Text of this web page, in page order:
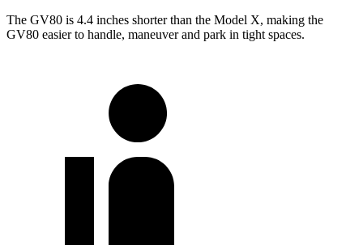
The GV80 is 4.4 inches shorter than the Model X, making the
GV80 easier to handle, maneuver and park in tight spaces.